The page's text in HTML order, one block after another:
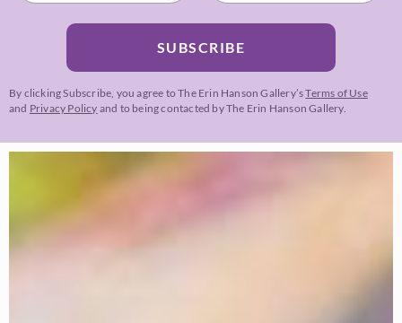
SUBSCRIBE
By clicking Subscribe, you agree to The Erin Hanson Gallery’sTerms of Use
and Privacy Policy and to being contacted by The Erin Hanson Gallery.